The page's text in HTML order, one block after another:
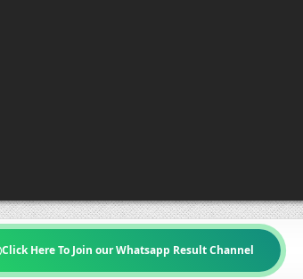
Click Here To Join our Whatsapp Result Channel